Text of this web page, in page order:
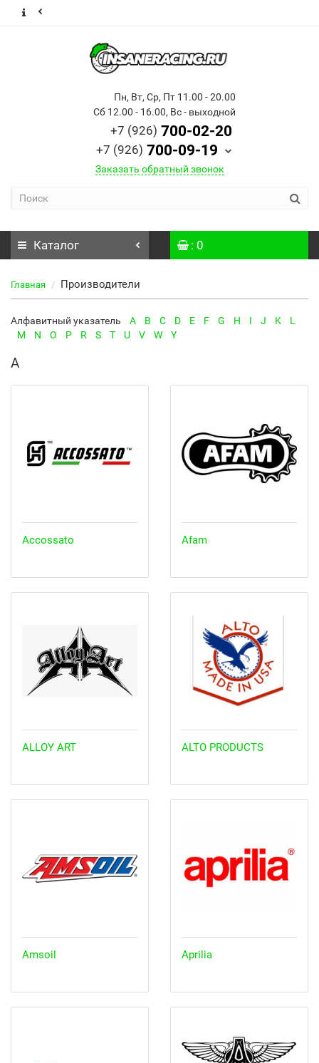
Пн, Вт, Ср, Пт 11.00 - 20.00
Сб 12.00 - 16.00, Вс - выходной
+7 (926) 700-02-20
+7 (926) 700-09-19
Заказать обратный звонок
Каталог : 0
Главная Производители
Алфавитный указатель A B C D E F G H I J K
L
M
N O P R S T U V W Y
A
Accossato Afam
ALLOY ART ALTO PRODUCTS
Amsoil Aprilia